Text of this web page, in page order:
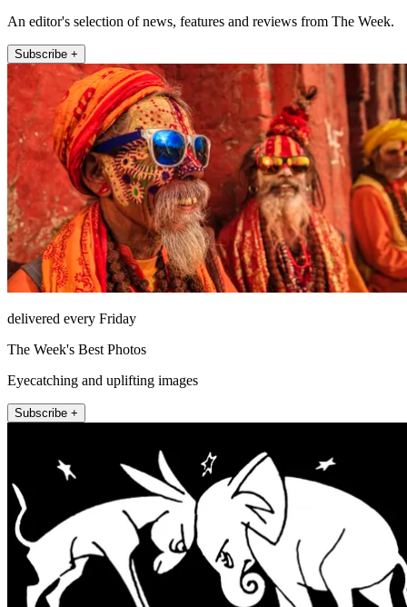
An editor's selection of news, features and reviews from The Week.
Subscribe +
delivered every Friday
The Week's Best Photos
Eyecatching and uplifting images
Subscribe +